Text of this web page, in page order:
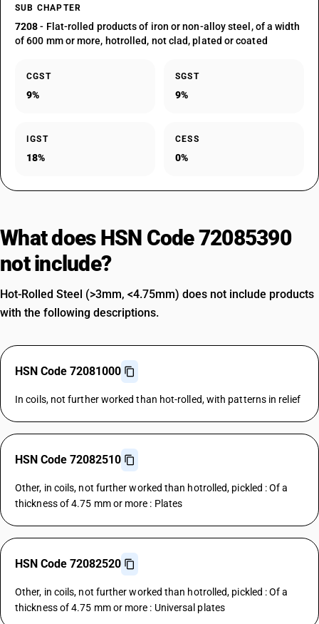
SUB CHAPTER
7208- Flat-rolled products of iron or non-alloy steel, of a width
of 600 mm or more, hotrolled, not clad, plated or coated
CGST
9%
SGST
9%
IGST
18%
CESS
0%
What does HSN Code 72085390
not include?
Hot-Rolled Steel (>3mm, <4.75mm) does not include products
with the following descriptions.
HSN Code 72081000
In coils, not further worked than hot-rolled, with patterns in relief
HSN Code 72082510
Other, in coils, not further worked than hotrolled, pickled : Of a
thickness of 4.75 mm or more : Plates
HSN Code 72082520
Other, in coils, not further worked than hotrolled, pickled : Of a
thickness of 4.75 mm or more : Universal plates